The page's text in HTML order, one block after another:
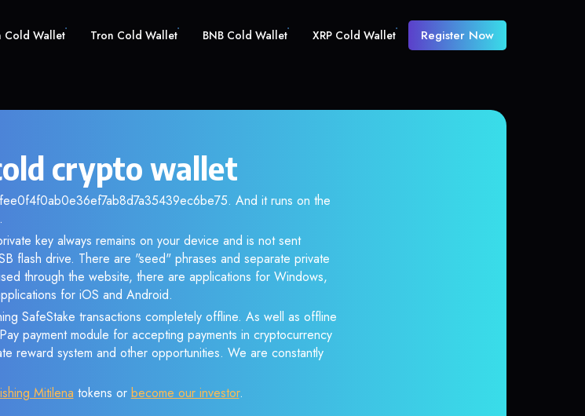
Cold Wallet Tron Cold Wallet BNB Cold Wallet XRP Cold Wallet Register Now
crypto wallet
And it runs on the
key always remains on your device and is not sent
flash drive. There are "seed" phrases and separate private
through the website, there are applications for Windows,
for iOS and Android.
SafeStake transactions completely offline. As well as offline
payment module for accepting payments in cryptocurrency
reward system and other opportunities. We are constantly
Mitilena tokens or become our investor.